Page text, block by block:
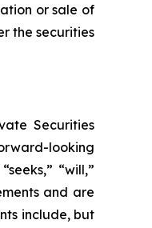
or sale of
the securities
Securities
looking
“will,”
and are
include, but